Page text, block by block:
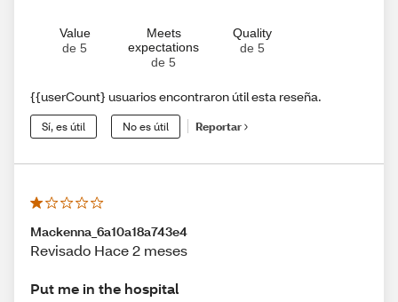
Value
de 5
Meets
expectations
de 5
Quality
de 5
{{userCount} usuarios encontraron útil esta reseña.
Sí, es útil No es útil Reportar
Mackenna_6a10a18a743e4
Revisado Hace 2 meses
Put me in the hospital